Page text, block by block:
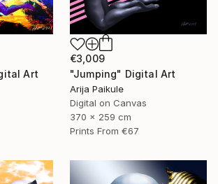
€3,009
"Jumping" Digital Art
Arija Paikule
Digital on Canvas
370 x 259 cm
Prints From €67
Art